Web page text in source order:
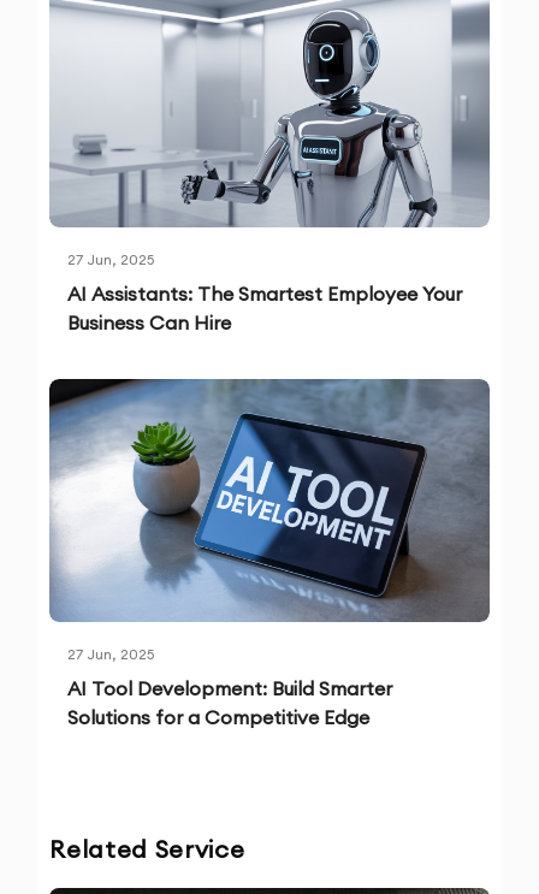
27 Jun, 2025
AI Assistants: The Smartest Employee Your
Business Can Hire
27 Jun, 2025
AI Tool Development: Build Smarter
Solutions for a Competitive Edge
Related Service